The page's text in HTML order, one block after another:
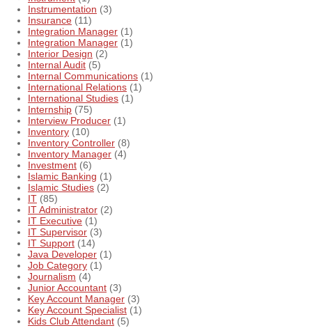
Instrumentation (3)
Insurance (11)
Integration Manager (1)
Integration Manager (1)
Interior Design (2)
Internal Audit (5)
Internal Communications (1)
International Relations (1)
International Studies (1)
Internship (75)
Interview Producer (1)
Inventory (10)
Inventory Controller (8)
Inventory Manager (4)
Investment (6)
Islamic Banking (1)
Islamic Studies (2)
IT (85)
IT Administrator (2)
IT Executive (1)
IT Supervisor (3)
IT Support (14)
Java Developer (1)
Job Category (1)
Journalism (4)
Junior Accountant (3)
Key Account Manager (3)
Key Account Specialist (1)
Kids Club Attendant (5)